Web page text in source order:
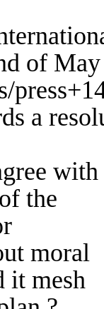
of May
a
with
the
moral
it mesh